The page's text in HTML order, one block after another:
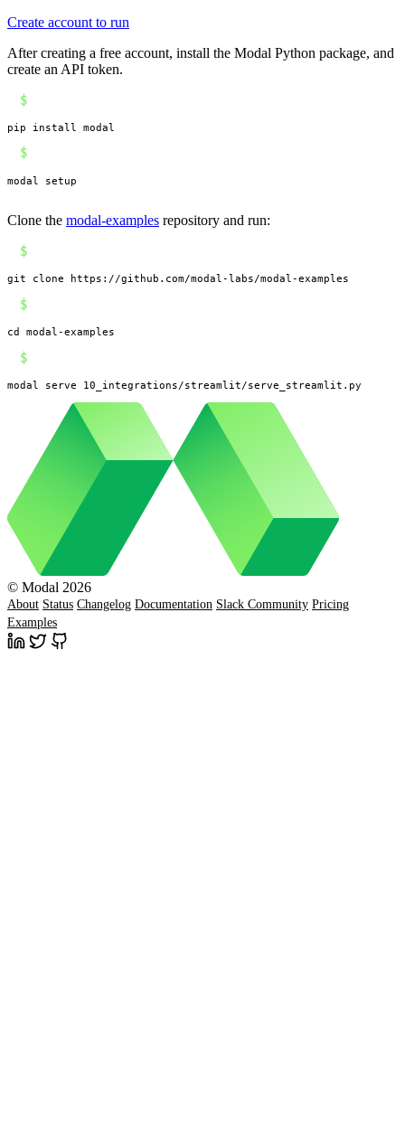
Create account to run
After creating a free account, install the Modal Python package, and
create an API token.
$
pip install modal
$
modal setup
Clone the modal-examples repository and run:
$
git clone https://github.com/modal-labs/modal-examples
$
cd modal-examples
$
modal serve 10_integrations/streamlit/serve_streamlit.py
© Modal 2026
About Status Changelog Documentation Slack Community Pricing
Examples